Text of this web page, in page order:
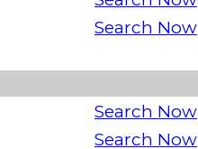
Search Now
Search Now
Search Now